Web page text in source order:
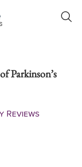
Parkinson’s
Reviews